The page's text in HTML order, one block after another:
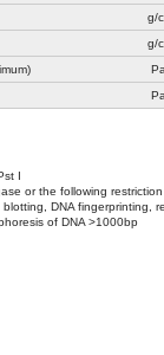
g/
g/
I
or the following
DNA fingerprinting,
of DNA >1000bp